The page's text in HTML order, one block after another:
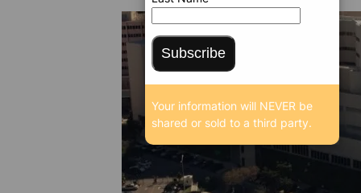
Subscribe
Your information will NEVER be
shared or sold to a third party.